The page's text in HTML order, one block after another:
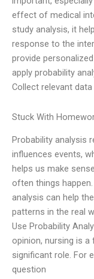
effect of medical
study analysis, it
response to the
provide
apply probability
Collect relevant
Stuck With
Probability analysis
influences events,
helps us make
often things
analysis can help
patterns in the real
Use Probability
opinion, nursing is a
significant role. For
question